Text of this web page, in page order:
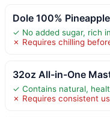
Dole 100%
✓ No added sugar, rich
✗ Requires chilling
32oz All-in-One
✓ Contains natural,
✗ Requires consistent